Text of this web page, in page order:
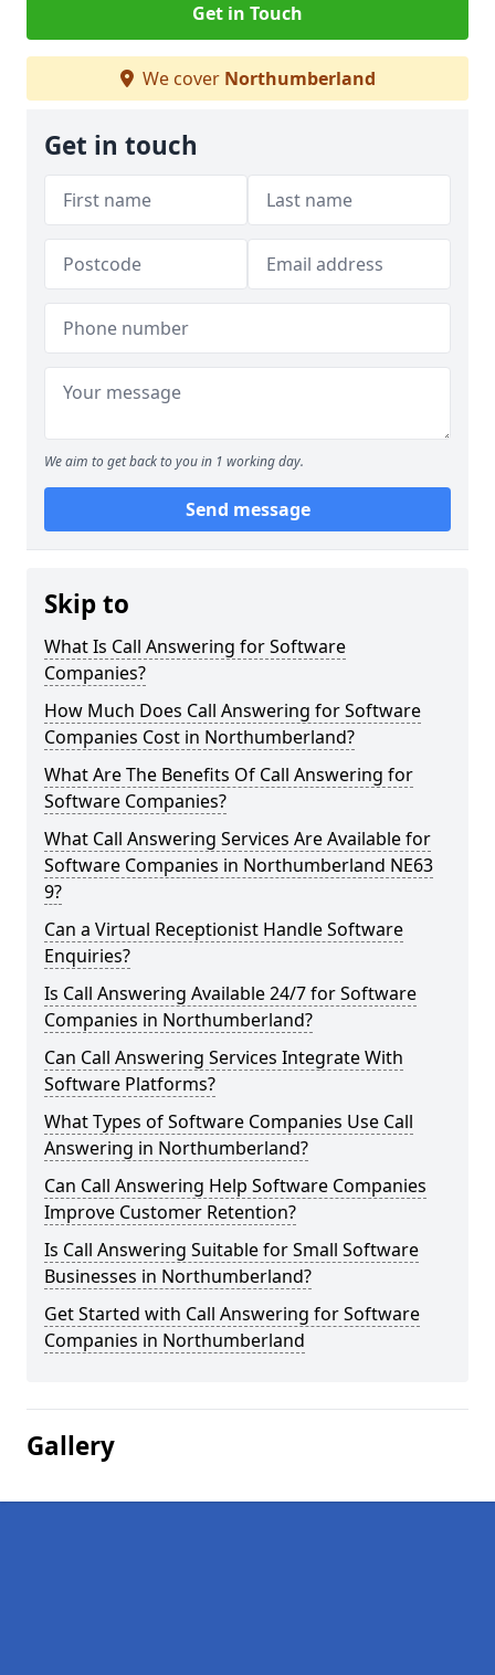
Get in Touch
We cover Northumberland
Get in touch
We aim to get back to you in 1 working day.
Send message
Skip to
What Is Call Answering for Software
Companies?
How Much Does Call Answering for Software
Companies Cost in Northumberland?
What Are The Benefits Of Call Answering for
Software Companies?
What Call Answering Services Are Available for
Software Companies in Northumberland NE63
9?
Can a Virtual Receptionist Handle Software
Enquiries?
Is Call Answering Available 24/7 for Software
Companies in Northumberland?
Can Call Answering Services Integrate With
Software Platforms?
What Types of Software Companies Use Call
Answering in Northumberland?
Can Call Answering Help Software Companies
Improve Customer Retention?
Is Call Answering Suitable for Small Software
Businesses in Northumberland?
Get Started with Call Answering for Software
Companies in Northumberland
Gallery